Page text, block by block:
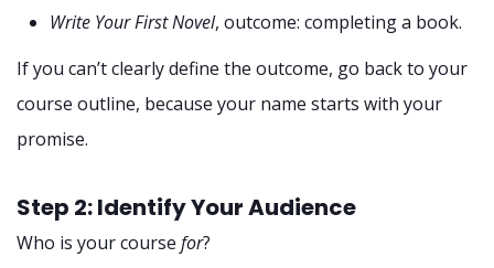
Write Your First Novel, outcome: completing a book.
If you can’t clearly define the outcome, go back to your
course outline, because your name starts with your
promise.
Step 2: Identify Your Audience
Who is your course for?